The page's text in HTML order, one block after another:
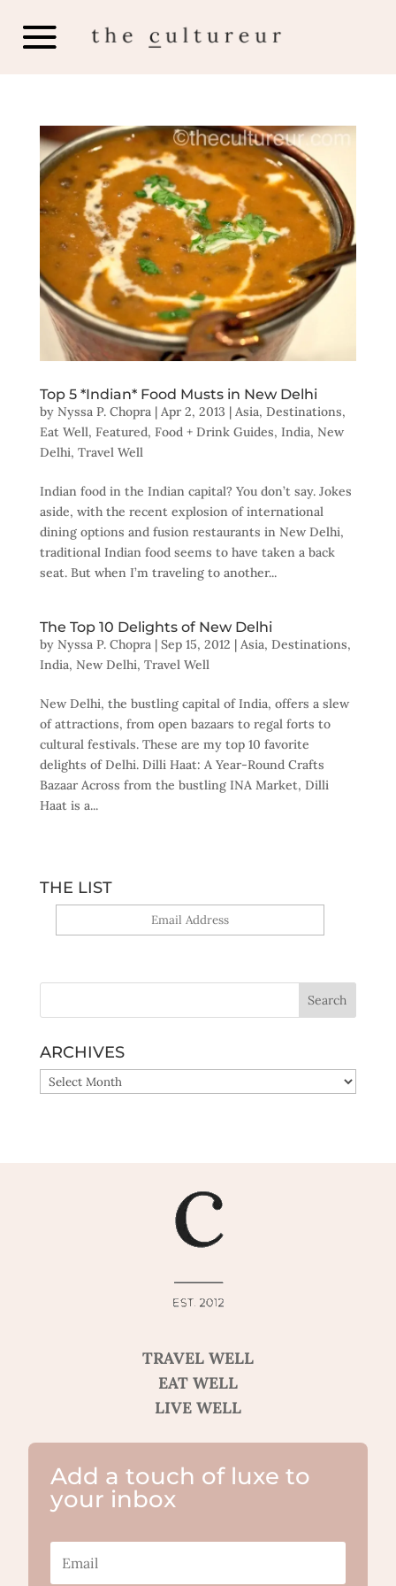
Top 5 *Indian* Food Musts in New Delhi
by Nyssa P. Chopra| Apr 2, 2013 | Asia, Destinations,
Eat Well, Featured, Food + Drink Guides, India, New
Delhi, Travel Well
Indian food in the Indian capital? You don’t say. Jokes
aside, with the recent explosion of international
dining options and fusion restaurants in New Delhi,
traditional Indian food seems to have taken a back
seat. But when I’m traveling to another...
The Top 10 Delights of New Delhi
by Nyssa P. Chopra| Sep 15, 2012 | Asia, Destinations,
India, New Delhi, Travel Well
New Delhi, the bustling capital of India, offers a slew
of attractions, from open bazaars to regal forts to
cultural festivals. These are my top 10 favorite
delights of Delhi. Dilli Haat: A Year-Round Crafts
Bazaar Across from the bustling INA Market, Dilli
Haat is a...
THE LIST
ARCHIVES
ARCHIVES
TRAVEL WELL
EAT WELL
LIVE WELL
Add a touch of luxe to
your inbox